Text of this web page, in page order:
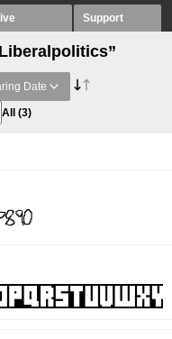
Support
Date
All (3)